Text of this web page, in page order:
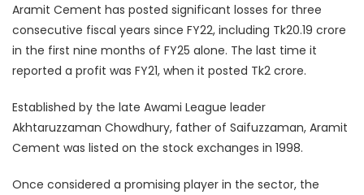
Aramit Cement has posted significant losses for three
consecutive fiscal years since FY22, including Tk20.19 crore
in the first nine months of FY25 alone. The last time it
reported a profit was FY21, when it posted Tk2 crore.
Established by the late Awami League leader
Akhtaruzzaman Chowdhury, father of Saifuzzaman, Aramit
Cement was listed on the stock exchanges in 1998.
Once considered a promising player in the sector, the